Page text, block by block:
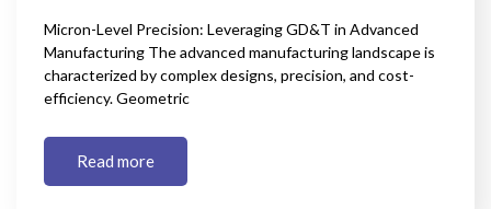
Micron-Level Precision: Leveraging GD&T in Advanced
Manufacturing The advanced manufacturing landscape is
characterized by complex designs, precision, and cost-
efficiency. Geometric
Read more